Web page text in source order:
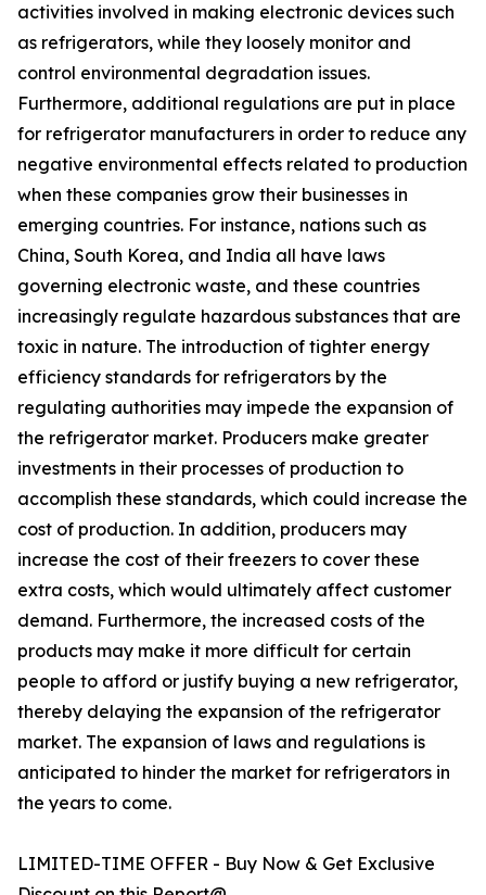
activities involved in making electronic devices such
as refrigerators, while they loosely monitor and
control environmental degradation issues.
Furthermore, additional regulations are put in place
for refrigerator manufacturers in order to reduce any
negative environmental effects related to production
when these companies grow their businesses in
emerging countries. For instance, nations such as
China, South Korea, and India all have laws
governing electronic waste, and these countries
increasingly regulate hazardous substances that are
toxic in nature. The introduction of tighter energy
efficiency standards for refrigerators by the
regulating authorities may impede the expansion of
the refrigerator market. Producers make greater
investments in their processes of production to
accomplish these standards, which could increase the
cost of production. In addition, producers may
increase the cost of their freezers to cover these
extra costs, which would ultimately affect customer
demand. Furthermore, the increased costs of the
products may make it more difficult for certain
people to afford or justify buying a new refrigerator,
thereby delaying the expansion of the refrigerator
market. The expansion of laws and regulations is
anticipated to hinder the market for refrigerators in
the years to come.
LIMITED-TIME OFFER - Buy Now & Get Exclusive